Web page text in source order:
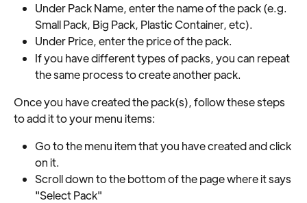
Under Pack Name, enter the name of the pack (e.g.
Small Pack, Big Pack, Plastic Container, etc).
Under Price, enter the price of the pack.
If you have different types of packs, you can repeat
the same process to create another pack.
Once you have created the pack(s), follow these steps
to add it to your menu items:
Go to the menu item that you have created and click
on it.
Scroll down to the bottom of the page where it says
"Select Pack"